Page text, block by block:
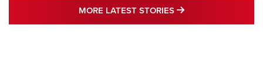
MORE LATEST STORIES MORE LATEST